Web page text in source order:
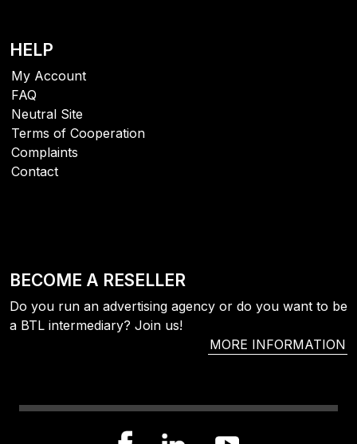
HELP
My Account
FAQ
Neutral Site
Terms of Cooperation
Complaints
Contact
BECOME A RESELLER
Do you run an advertising agency or do you want to be
a BTL intermediary? Join us!
MORE INFORMATION